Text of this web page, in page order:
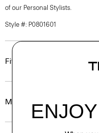
of our Personal Stylists.
Style #: P0801601
Fit
Materials & Care